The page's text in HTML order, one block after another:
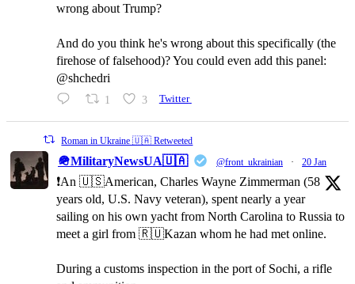
wrong about Trump?
And do you think he's wrong about this specifically (the
firehose of falsehood)? You could even add this panel:
@shchedri
1 3 Twitter
Roman in Ukraine 🇺🇦 Retweeted
🪖MilitaryNewsUA🇺🇦 @front_ukrainian · 20 Jan
❗️An 🇺🇸American, Charles Wayne Zimmerman (58
years old, U.S. Navy veteran), spent nearly a year
sailing on his own yacht from North Carolina to Russia to
meet a girl from 🇷🇺Kazan whom he had met online.
During a customs inspection in the port of Sochi, a rifle